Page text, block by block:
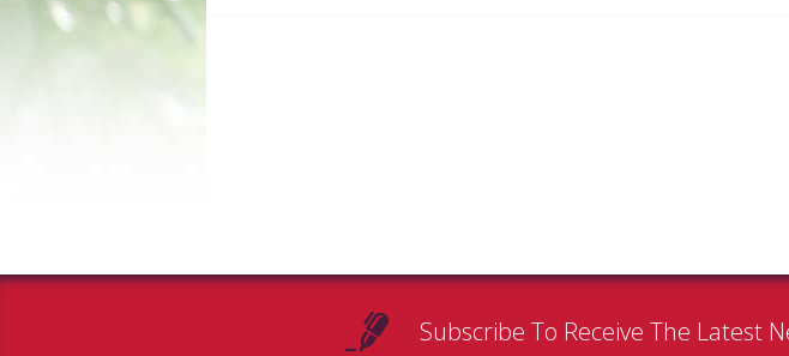
Subscribe To Receive The Latest